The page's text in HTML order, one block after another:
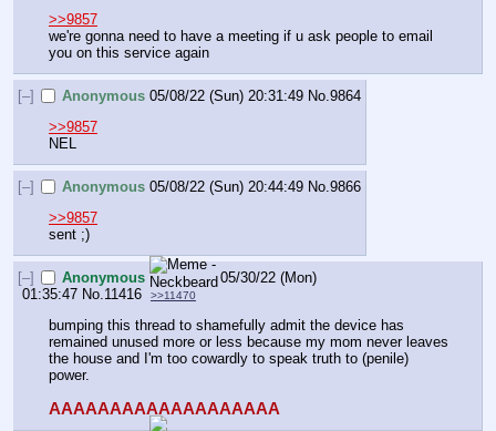
>>9857
we're gonna need to have a meeting if u ask people to email
you on this service again
[–] Anonymous 05/08/22 (Sun) 20:31:49 No.9864
>>9857
NEL
[–] Anonymous 05/08/22 (Sun) 20:44:49 No.9866
>>9857
sent ;)
[–] Anonymous
05/30/22 (Mon)
01:35:47 No. 11416 >>11470
bumping this thread to shamefully admit the device has
remained unused more or less because my mom never leaves
the house and I'm too cowardly to speak truth to (penile)
power.
AAAAAAAAAAAAAAAAAAA